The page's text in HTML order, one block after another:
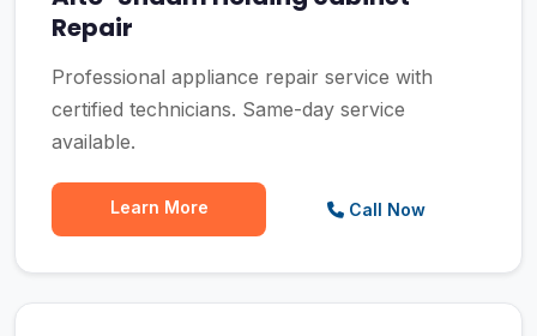
Repair
Professional appliance repair service with
certified technicians. Same-day service
available.
Learn More Call Now